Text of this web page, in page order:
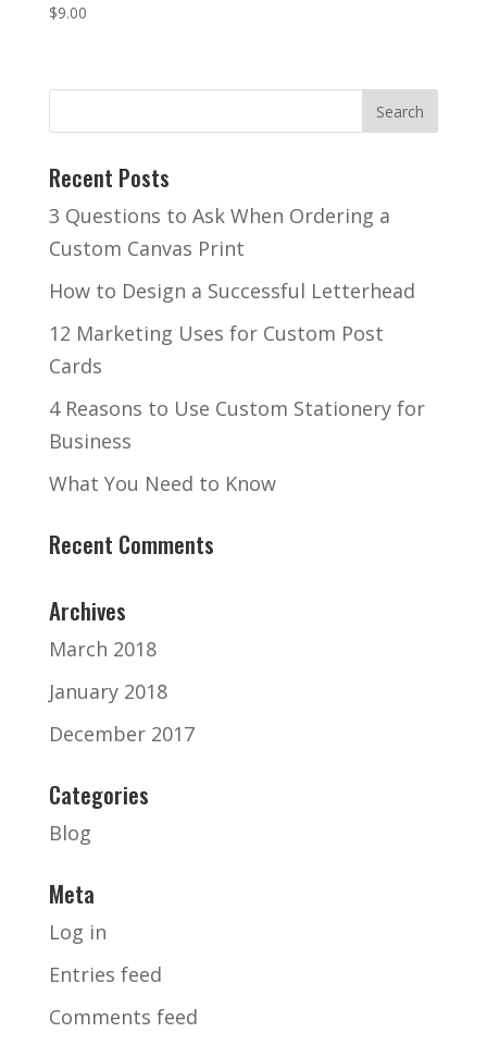
$9.00
Recent Posts
3 Questions to Ask When Ordering a
Custom Canvas Print
How to Design a Successful Letterhead
12 Marketing Uses for Custom Post
Cards
4 Reasons to Use Custom Stationery for
Business
What You Need to Know
Recent Comments
Archives
March 2018
January 2018
December 2017
Categories
Blog
Meta
Log in
Entries feed
Comments feed